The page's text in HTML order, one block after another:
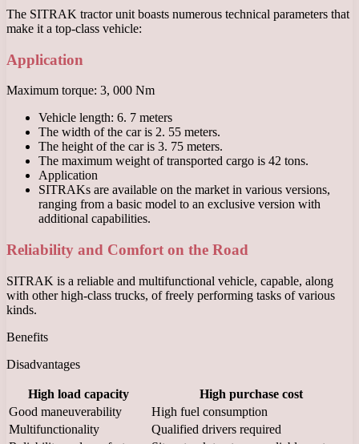
The SITRAK tractor unit boasts numerous technical parameters that
make it a top-class vehicle:
Application
Maximum torque: 3, 000 Nm
Vehicle length: 6. 7 meters
The width of the car is 2. 55 meters.
The height of the car is 3. 75 meters.
The maximum weight of transported cargo is 42 tons.
Application
SITRAKs are available on the market in various versions,
ranging from a basic model to an exclusive version with
additional capabilities.
Reliability and Comfort on the Road
SITRAK is a reliable and multifunctional vehicle, capable, along
with other high-class trucks, of freely performing tasks of various
kinds.
Benefits
Disadvantages
High load capacity
High purchase cost
Good maneuverability
High fuel consumption
Multifunctionality
Qualified drivers required